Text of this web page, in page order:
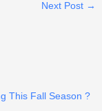
Next Post →
This Fall Season ?